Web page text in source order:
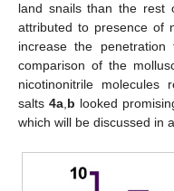
land snails than the rest
attributed to presence of
increase the
comparison of the
nicotinonitrile molecules
salts4a b looked
which will be discussed in